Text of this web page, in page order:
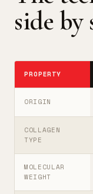
side by
PROPERTY
ORIGIN
COLLAGEN
TYPE
MOLECULAR
WEIGHT